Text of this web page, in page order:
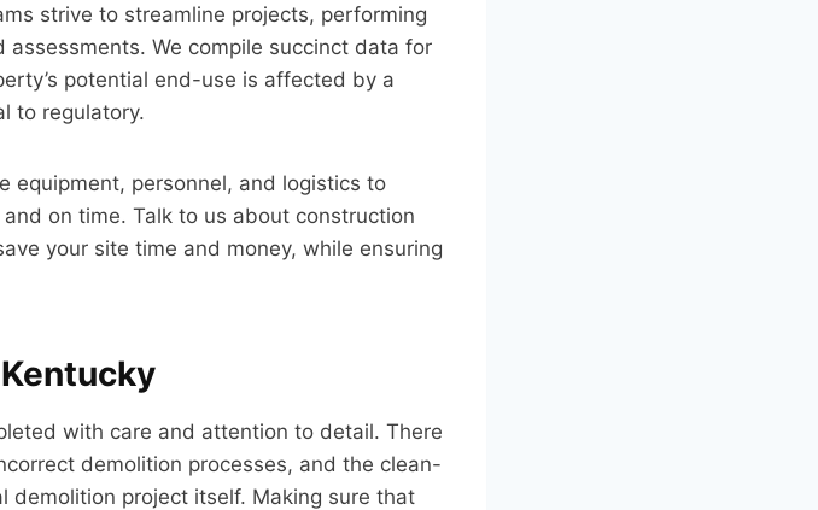
strive to streamline projects, performing
We compile succinct data for
potential end-use is affected by a
to regulatory.
equipment, personnel, and logistics to
on time. Talk to us about construction
your site time and money, while ensuring
with care and attention to detail. There
demolition processes, and the clean-
demolition project itself. Making sure that